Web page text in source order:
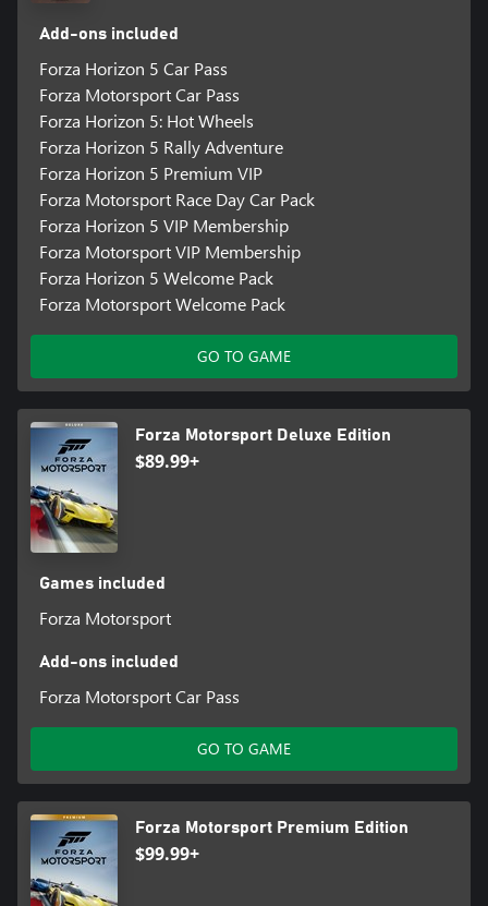
Add-ons included
Forza Horizon 5 Car Pass
Forza Motorsport Car Pass
Forza Horizon 5: Hot Wheels
Forza Horizon 5 Rally Adventure
Forza Horizon 5 Premium VIP
Forza Motorsport Race Day Car Pack
Forza Horizon 5 VIP Membership
Forza Motorsport VIP Membership
Forza Horizon 5 Welcome Pack
Forza Motorsport Welcome Pack
GO TO GAME
Forza Motorsport Deluxe Edition
$89.99+
Games included
Forza Motorsport
Add-ons included
Forza Motorsport Car Pass
GO TO GAME
Forza Motorsport Premium Edition
$99.99+